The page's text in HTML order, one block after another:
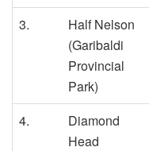
3.
Half Nelson
(Garibaldi
Provincial
Park)
4.
Diamond
Head